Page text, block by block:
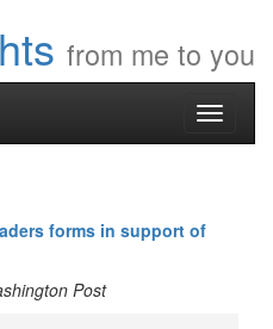
from me to you
Toggle
forms in support of
Post